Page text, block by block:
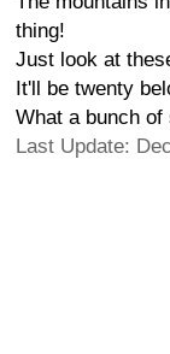
thing!
Just look at
It'll be twenty
What a bunch of
Last Update: